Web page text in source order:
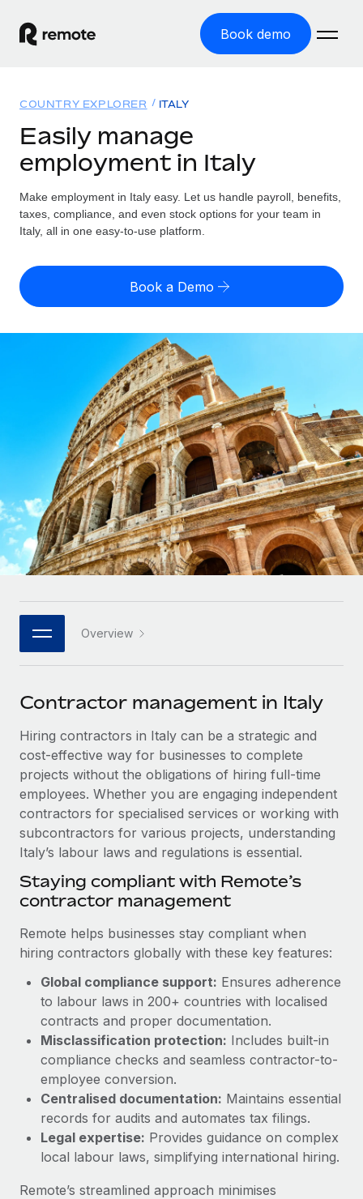
Book demo
GLOBAL EMPLOYMENT
Global Payroll
Run compliant payroll easily
Expand globally with zero entity cost
Contractor Management
Onboard and manage contractors globally
Outsource complex employment tasks
INFRASTRUCTURE
Remote Embedded
Seamlessly integrate HR into workflows
Platform
Built-in core HR functions for your team
Connect New
Connect any AI tool to Remote using our MCP
SERVICES
Ask an expert
Get expert help on global HR & compliance
Background checks
Simplify your candidate screening processes
Compliance watchtower
Stay ahead of compliance risks
Device management
Provision and track IT devices globally
Entity setup
Establish compliant entities fast
Mobility & Relocation
Relocate employees with ease
Benefits
Manage employee benefits with ease
Solutions
GLOBAL COVERAGE
Country Explorer
US State Explorer
Compare Remote
See how we stack up against others
GROWTH STAGE
Startups
Agile global HR & payroll solutions for growing
companies
Mid-market
Expand teams with tailored HR solutions
Enterprise
Global HR for large businesses
PARTNER WITH US
Become a partner
Explore partnership opportunities with us
Remote Build
Coming soon
Integrations and AI Automations Consulting
CASE STUDIES
From two months to two days: 1,800
employee reviews in just 48 hours with
Remote Perform
At-a-glance In today’s fast-moving world of HR,
performance management can either accelerate growth...
Learn More
Remote Embedded x BambooHR: From local to
global hiring, with no platform switch
Impact BambooHR customers can now hire and manage
global employees right inside the platform they...
Learn More
Resources
Misclassification risk calculator
Check employee misclassification risk by country
Calculate total employee costs in any country
Contractor payout calculator
Explore currency options and payout speeds for global
contractors
LEARN WITH REMOTE
Research & Guides
Case studies
HR Glossary
Job Description Library
Salary & Talent Insights
Insights center
Get support
See all resources
Global Payroll
Contractor Management
Compliance
Work visas & permits
Changelog
Pricing
English (United States)
Deutsch
Español
Italiano
日本語
한국어
中文（简体）
Login
COUNTRY EXPLORER ITALY
Easily manage
employment in Italy
Make employment in Italy easy. Let us handle payroll, benefits,
taxes, compliance, and even stock options for your team in
Italy, all in one easy-to-use platform.
Book a Demo
Overview
Contractor management in Italy
Hiring contractors in Italy can be a strategic and
cost-effective way for businesses to complete
projects without the obligations of hiring full-time
employees. Whether you are engaging independent
contractors for specialised services or working with
subcontractors for various projects, understanding
Italy’s labour laws and regulations is essential.
Staying compliant with Remote’s
contractor management
Remote helps businesses stay compliant when
hiring contractors globally with these key features:
Global compliance support: Ensures adherence
to labour laws in 200+ countries with localised
contracts and proper documentation.
Misclassification protection: Includes built-in
compliance checks and seamless contractor-to-
employee conversion.
Centralised documentation: Maintains essential
records for audits and automates tax filings.
Legal expertise: Provides guidance on complex
local labour laws, simplifying international hiring.
Remote’s streamlined approach minimises